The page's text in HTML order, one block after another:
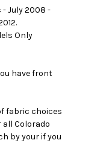
- July 2008 -
Only
have front
fabric choices
Colorado
by your if you